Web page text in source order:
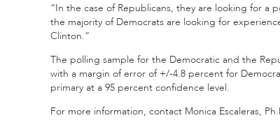
“In the case of Republicans, they are looking for a
the majority of Democrats are looking for
Clinton.”
The polling sample for the Democratic and the
with a margin of error of +/-4.8 percent for
primary at a 95 percent confidence level.
For more information, contact Monica Escaleras,